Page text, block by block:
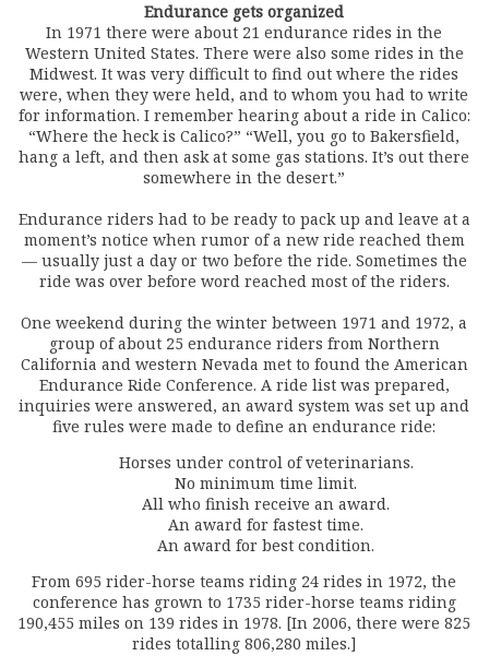
Endurance gets organized
In 1971 there were about 21 endurance rides in the
Western United States. There were also some rides in the
Midwest. It was very difficult to find out where the rides
were, when they were held, and to whom you had to write
for information. I remember hearing about a ride in Calico:
“Where the heck is Calico?” “Well, you go to Bakersfield,
hang a left, and then ask at some gas stations. It’s out there
somewhere in the desert.”
Endurance riders had to be ready to pack up and leave at a
moment’s notice when rumor of a new ride reached them
— usually just a day or two before the ride. Sometimes the
ride was over before word reached most of the riders.
One weekend during the winter between 1971 and 1972, a
group of about 25 endurance riders from Northern
California and western Nevada met to found the American
Endurance Ride Conference. A ride list was prepared,
inquiries were answered, an award system was set up and
five rules were made to define an endurance ride:
Horses under control of veterinarians.
No minimum time limit.
All who finish receive an award.
An award for fastest time.
An award for best condition.
From 695 rider-horse teams riding 24 rides in 1972, the
conference has grown to 1735 rider-horse teams riding
190,455 miles on 139 rides in 1978. [In 2006, there were 825
rides totalling 806,280 miles.]